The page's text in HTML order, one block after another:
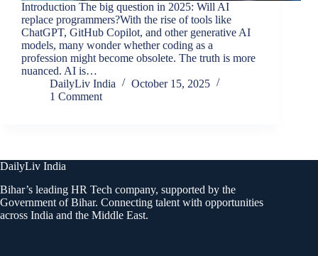
Introduction The big question in 2025: Will AI
replace programmers?With the rise of tools like
ChatGPT, GitHub Copilot, and other generative AI
models, many wonder whether coding as a
profession might become obsolete. The truth is more
nuanced. AI is…
DailyLiv India
October 15, 2025
1 Comment
DailyLiv India
Bihar’s leading HR Tech company, supported by the
Government of Bihar. Connecting talent with opportunities
across India and the Middle East.